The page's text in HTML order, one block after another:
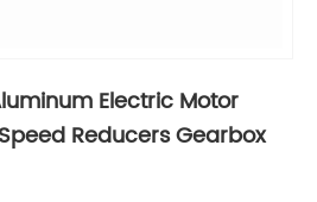
Electric Motor
Reducers Gearbox